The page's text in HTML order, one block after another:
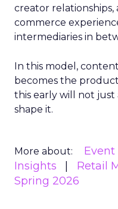
creator
commerce
intermediaries in
In this model,
becomes the
this early will not just
shape it.
More about: Event
Insights
Retail
Spring 2026